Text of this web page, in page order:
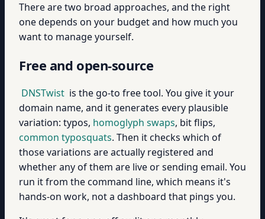
There are two broad approaches, and the right
one depends on your budget and how much you
want to manage yourself.
Free and open-source
DNSTwist is the go-to free tool. You give it your
domain name, and it generates every plausible
variation: typos, homoglyph swaps, bit flips,
common typosquats. Then it checks which of
those variations are actually registered and
whether any of them are live or sending email. You
run it from the command line, which means it's
hands-on work, not a dashboard that pings you.